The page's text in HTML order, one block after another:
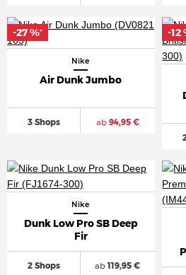
Nike
Air Dunk Jumbo
3 Shops ab94,95 €
-27 %* -12
Nike
Dunk Low Pro SB Deep
Fir
2 Shops ab119,95 €